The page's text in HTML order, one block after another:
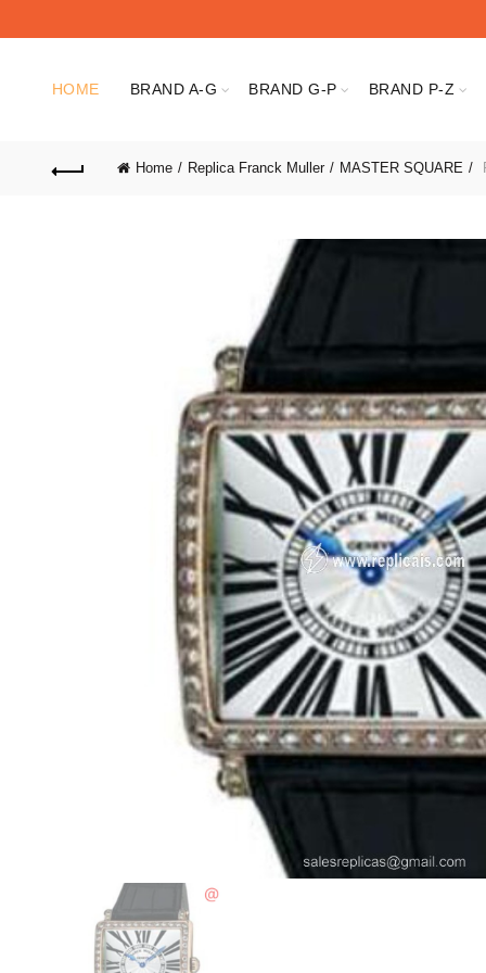
HOME BRAND A-G BRAND G-P BRAND P-Z
Home Replica Franck Muller MASTER SQUARE